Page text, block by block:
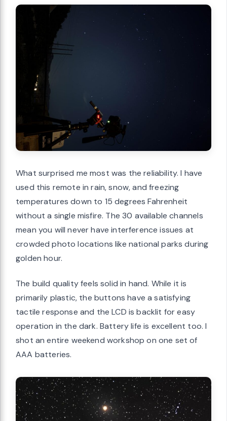
What surprised me most was the reliability. I have
used this remote in rain, snow, and freezing
temperatures down to 15 degrees Fahrenheit
without a single misfire. The 30 available channels
mean you will never have interference issues at
crowded photo locations like national parks during
golden hour.
The build quality feels solid in hand. While it is
primarily plastic, the buttons have a satisfying
tactile response and the LCD is backlit for easy
operation in the dark. Battery life is excellent too. I
shot an entire weekend workshop on one set of
AAA batteries.